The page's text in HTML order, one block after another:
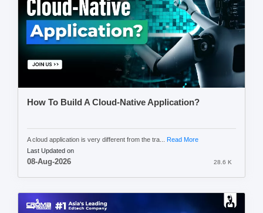
How To Build A Cloud-Native Application?
A cloud application is very different from the tra... Read More
Last Updated on
08-Aug-2026 28.6 K